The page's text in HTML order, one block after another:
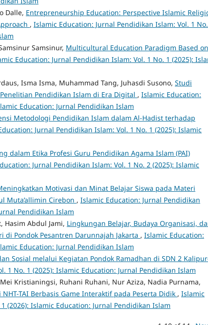
Dalle, Entrepreneurship Education: Perspective Islamic
, Islamic Education: Jurnal Pendidikan Islam: Vol. 1 No.
Samsinur, Multicultural Education Paradigm Based on
Education: Jurnal Pendidikan Islam: Vol. 1 No. 1 (2025):
Isma Isma, Muhammad Tang, Juhasdi Susono, Studi
Pendidikan Islam di Era Digital , Islamic Education:
Education: Jurnal Pendidikan Islam
Metodologi Pendidikan Islam dalam Al-Hadist terhadap
Jurnal Pendidikan Islam: Vol. 1 No. 1 (2025): Islamic
dalam Etika Profesi Guru Pendidikan Agama Islam (PAI)
Jurnal Pendidikan Islam: Vol. 1 No. 2 (2025): Islamic
Motivasi dan Minat Belajar Siswa pada Materi
Muta’allimin Cirebon , Islamic Education: Jurnal Pendidikan
Pendidikan Islam
Hasim Abdul Jami, Lingkungan Belajar, Budaya Organisasi,
di Pondok Pesantren Darunnajah Jakarta , Islamic Education:
Education: Jurnal Pendidikan Islam
Sosial melalui Kegiatan Pondok Ramadhan di SDN 2
1 No. 1 (2025): Islamic Education: Jurnal Pendidikan Islam
Kristianingsi, Ruhani Ruhani, Nur Aziza, Nadia Purnama,
TAI Berbasis Game Interaktif pada Peserta Didik , Islamic
(2026): Islamic Education: Jurnal Pendidikan Islam